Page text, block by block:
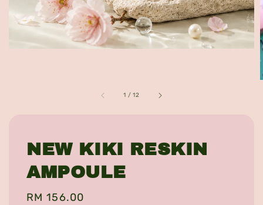
1 /12
NEW KIKI RESKIN
AMPOULE
Regular
RM 156.00